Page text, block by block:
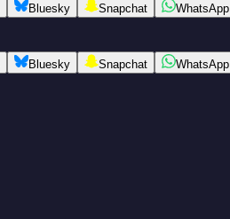
Bluesky Snapchat WhatsApp
Bluesky Snapchat WhatsApp